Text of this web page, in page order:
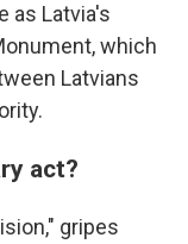
as Latvia's
which
Latvians
act?
gripes